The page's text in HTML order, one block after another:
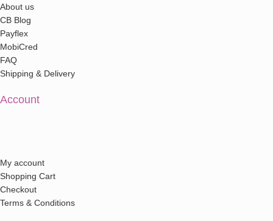
About us
CB Blog
Payflex
MobiCred
FAQ
Shipping & Delivery
Account
My account
Shopping Cart
Checkout
Terms & Conditions